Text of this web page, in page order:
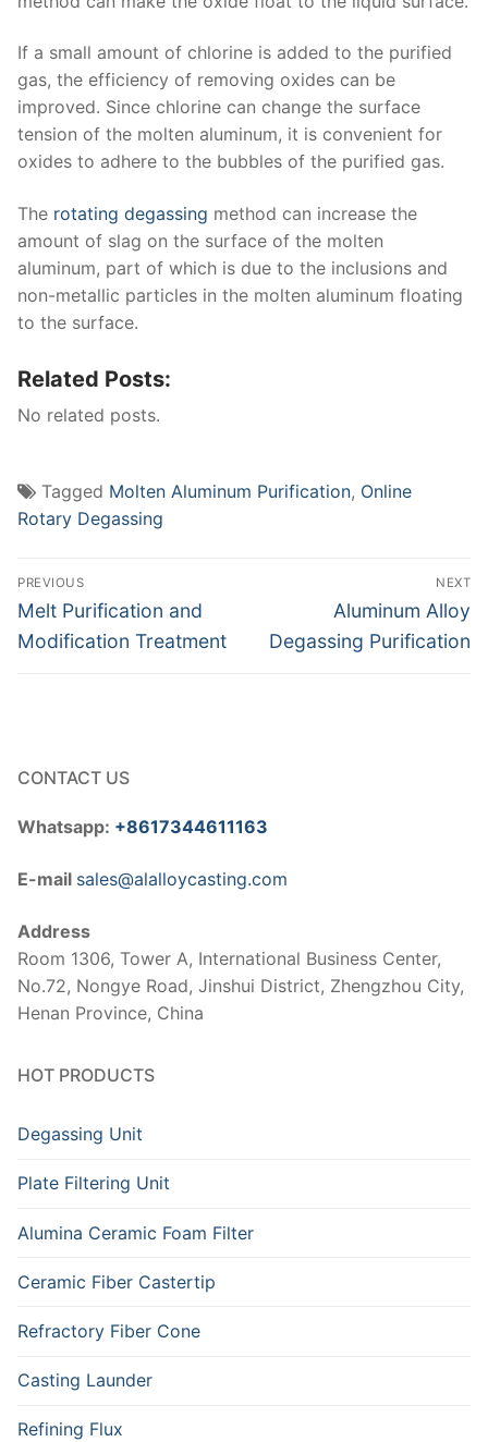
If a small amount of chlorine is added to the purified
gas, the efficiency of removing oxides can be
improved. Since chlorine can change the surface
tension of the molten aluminum, it is convenient for
oxides to adhere to the bubbles of the purified gas.
The rotating degassing method can increase the
amount of slag on the surface of the molten
aluminum, part of which is due to the inclusions and
non-metallic particles in the molten aluminum floating
to the surface.
Related Posts:
No related posts.
Tagged Molten Aluminum Purification, Online
Rotary Degassing
Post
navigation
PREVIOUS
Previous
post:
Melt Purification and
Modification Treatment
NEXT
Next
post:
Aluminum Alloy
Degassing Purification
CONTACT US
Whatsapp: +8617344611163
E-mail sales@alalloycasting.com
Address
Room 1306, Tower A, International Business Center,
No.72, Nongye Road, Jinshui District, Zhengzhou City,
Henan Province, China
HOT PRODUCTS
Degassing Unit
Plate Filtering Unit
Alumina Ceramic Foam Filter
Ceramic Fiber Castertip
Refractory Fiber Cone
Casting Launder
Refining Flux